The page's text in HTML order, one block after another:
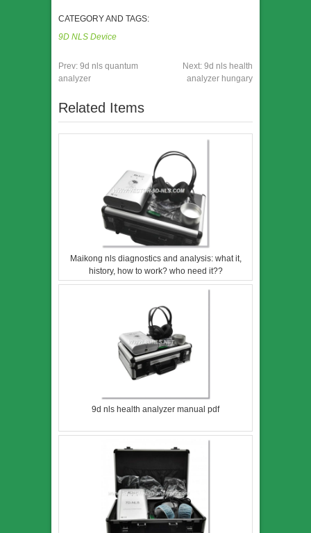
CATEGORY AND TAGS:
9D NLS Device
Prev: 9d nls quantum
analyzer
Next: 9d nls health
analyzer hungary
Related Items
Maikong nls diagnostics and analysis: what it,
history, how to work? who need it??
9d nls health analyzer manual pdf